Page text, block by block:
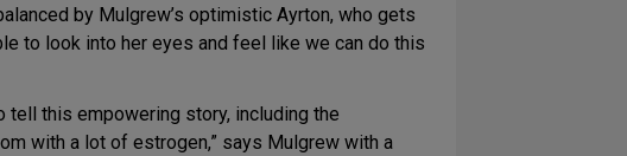
by Mulgrew’s optimistic Ayrton, who gets
to look into her eyes and feel like we can do this
tell this empowering story, including the
with a lot of estrogen,” says Mulgrew with a